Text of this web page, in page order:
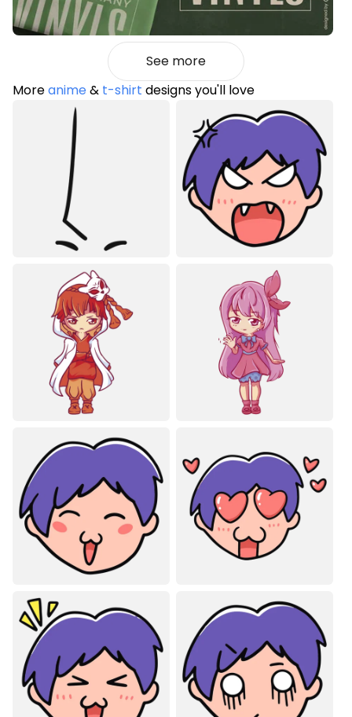
See more
Moreanime& t-shirt designs you'll love